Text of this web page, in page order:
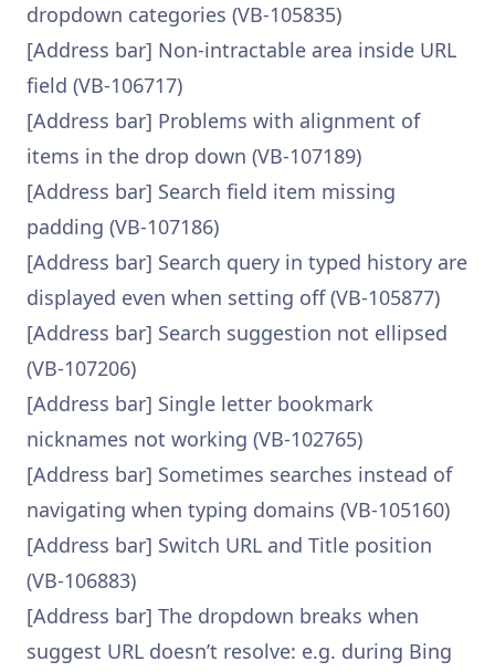
dropdown categories (VB-105835)
[Address bar] Non-intractable area inside URL
field (VB-106717)
[Address bar] Problems with alignment of
items in the drop down (VB-107189)
[Address bar] Search field item missing
padding (VB-107186)
[Address bar] Search query in typed history are
displayed even when setting off (VB-105877)
[Address bar] Search suggestion not ellipsed
(VB-107206)
[Address bar] Single letter bookmark
nicknames not working (VB-102765)
[Address bar] Sometimes searches instead of
navigating when typing domains (VB-105160)
[Address bar] Switch URL and Title position
(VB-106883)
[Address bar] The dropdown breaks when
suggest URL doesn’t resolve: e.g. during Bing